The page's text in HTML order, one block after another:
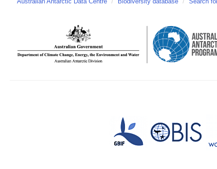
Australian Antarctic Data Centre / Biodiversity database / Search